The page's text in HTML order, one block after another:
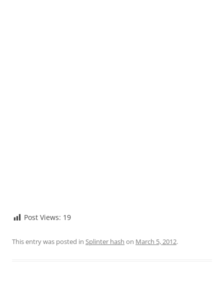
Post Views: 19
This entry was posted in Splinter hash on March 5, 2012.